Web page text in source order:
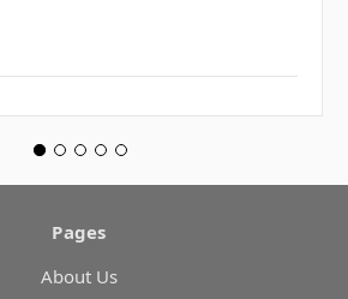
Pages
About Us